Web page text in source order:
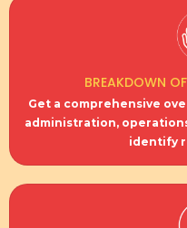
BREAKDOWN
Get a comprehensive
administration,
identify